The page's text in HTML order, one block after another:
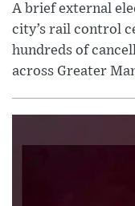
A brief external
city’s rail control
hundreds of
across Greater